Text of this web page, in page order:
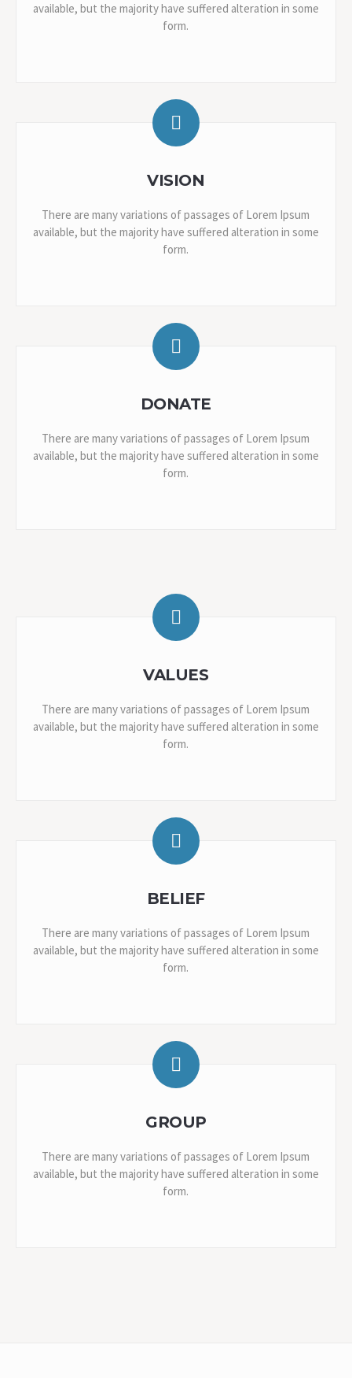
available, but the majority have suffered alteration in some
form.
VISION
There are many variations of passages of Lorem Ipsum
available, but the majority have suffered alteration in some
form.
DONATE
There are many variations of passages of Lorem Ipsum
available, but the majority have suffered alteration in some
form.
VALUES
There are many variations of passages of Lorem Ipsum
available, but the majority have suffered alteration in some
form.
BELIEF
There are many variations of passages of Lorem Ipsum
available, but the majority have suffered alteration in some
form.
GROUP
There are many variations of passages of Lorem Ipsum
available, but the majority have suffered alteration in some
form.